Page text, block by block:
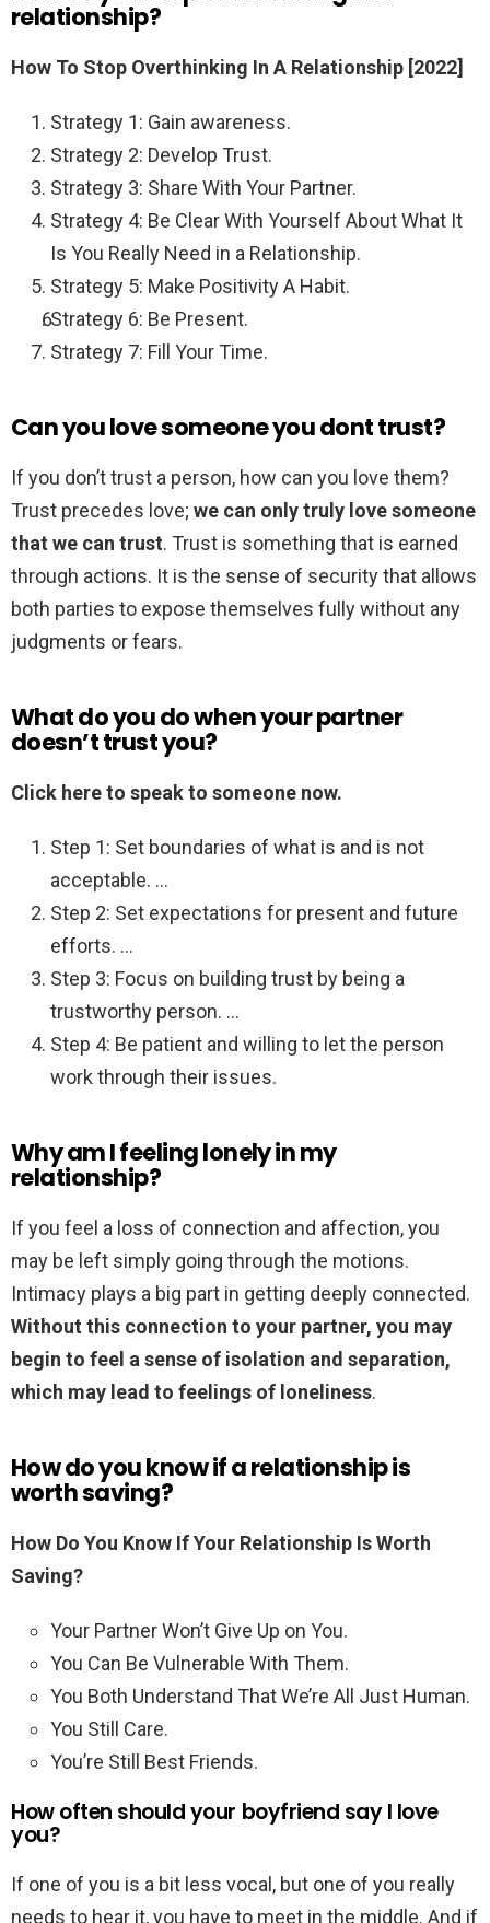
relationship?
How To Stop Overthinking In A Relationship [2022]
Strategy 1: Gain awareness.
Strategy 2: Develop Trust.
Strategy 3: Share With Your Partner.
Strategy 4: Be Clear With Yourself About What It
Is You Really Need in a Relationship.
Strategy 5: Make Positivity A Habit.
Strategy 6: Be Present.
Strategy 7: Fill Your Time.
Can you love someone you dont trust?
If you don’t trust a person, how can you love them?
Trust precedes love; we can only truly love someone
that we can trust. Trust is something that is earned
through actions. It is the sense of security that allows
both parties to expose themselves fully without any
judgments or fears.
What do you do when your partner
doesn’t trust you?
Click here to speak to someone now.
Step 1: Set boundaries of what is and is not
acceptable. …
Step 2: Set expectations for present and future
efforts. …
Step 3: Focus on building trust by being a
trustworthy person. …
Step 4: Be patient and willing to let the person
work through their issues.
Why am I feeling lonely in my
relationship?
If you feel a loss of connection and affection, you
may be left simply going through the motions.
Intimacy plays a big part in getting deeply connected.
Without this connection to your partner, you may
begin to feel a sense of isolation and separation,
which may lead to feelings of loneliness.
How do you know if a relationship is
worth saving?
How Do You Know If Your Relationship Is Worth
Saving?
Your Partner Won’t Give Up on You.
You Can Be Vulnerable With Them.
You Both Understand That We’re All Just Human.
You Still Care.
You’re Still Best Friends.
How often should your boyfriend say I love
you?
If one of you is a bit less vocal, but one of you really
needs to hear it, you have to meet in the middle. And if